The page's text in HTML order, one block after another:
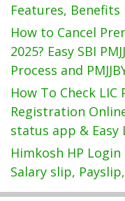
Features, Benefits
How to Cancel
2025? Easy SBI
Process and
How To Check
Registration
status app & Easy
Himkosh HP Login
Salary slip,